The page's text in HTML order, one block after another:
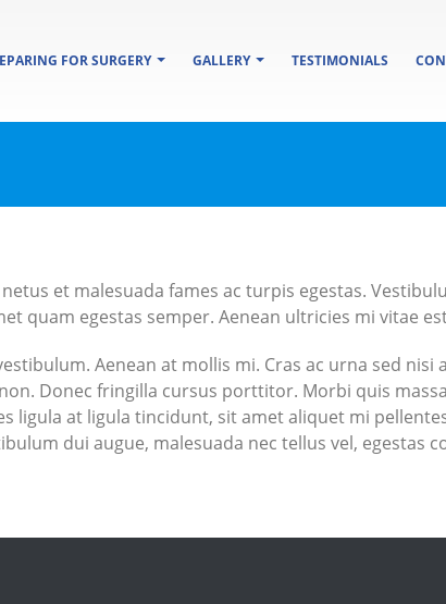
FOR SURGERY GALLERY TESTIMONIALS
et malesuada fames ac turpis egestas.
quam egestas semper. Aenean ultricies mi vitae
Aenean at mollis mi. Cras ac urna sed
Donec fringilla cursus porttitor. Morbi quis
ligula at ligula tincidunt, sit amet aliquet mi
dui augue, malesuada nec tellus vel, egestas